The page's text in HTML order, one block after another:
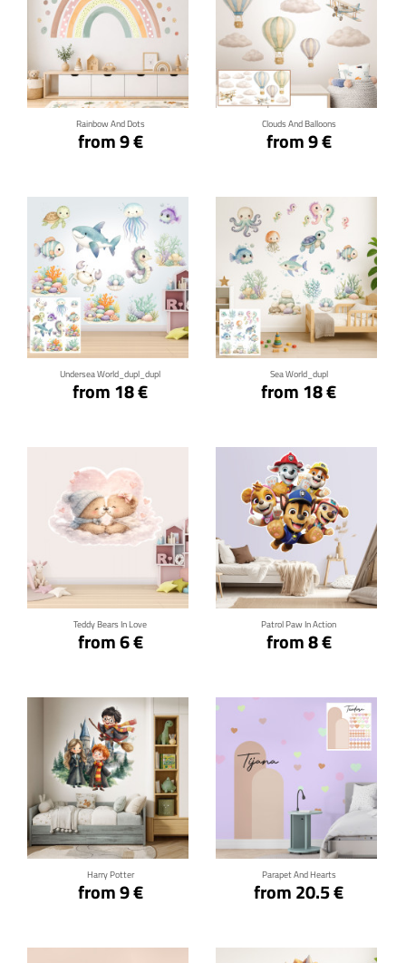
Rainbow And Dots
from 9 €
Click for details
Clouds And Balloons
from 9 €
Click for details
Undersea World_dupl_dupl
from 18 €
Click for details
Sea World_dupl
from 18 €
Click for details
Teddy Bears In Love
from 6 €
Patrol Paw In Action
from 8 €
Click for details
Harry Potter
from 9 €
Click for details
Parapet And Hearts
from 20.5 €
Click for details